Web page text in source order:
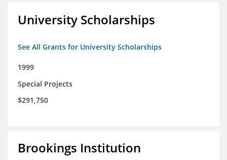
University Scholarships
See All Grants for University Scholarships
1999
Special Projects
$291,750
Brookings Institution